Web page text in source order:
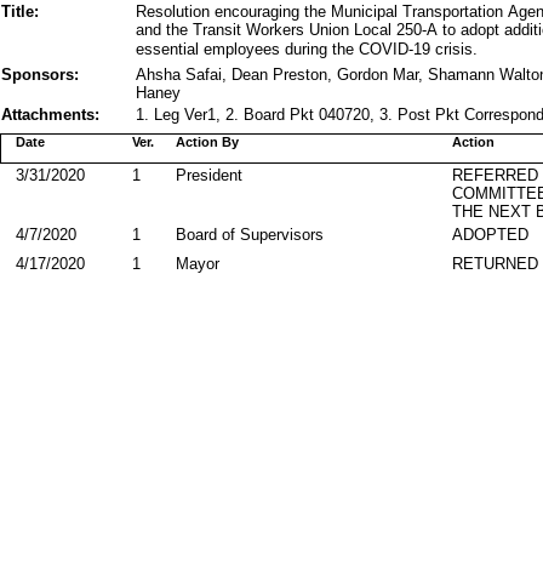
Title:
Resolution encouraging the Municipal Transportation
and the Transit Workers Union Local 250-A to adopt
essential employees during the COVID-19 crisis.
Sponsors:
Ahsha Safai, Dean Preston, Gordon Mar, Shamann
Haney
Attachments:
1. Leg Ver1, 2. Board Pkt 040720, 3. Post Pkt
Action By
Date Action
Ver.
THE NEXT
President
3/31/2020 1
ADOPTED
Board of Supervisors
4/7/2020
1
Mayor
4/17/2020 1